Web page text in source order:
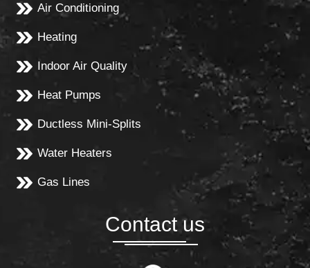
Air Conditioning
Heating
Indoor Air Quality
Heat Pumps
Ductless Mini-Splits
Water Heaters
Gas Lines
Contact us